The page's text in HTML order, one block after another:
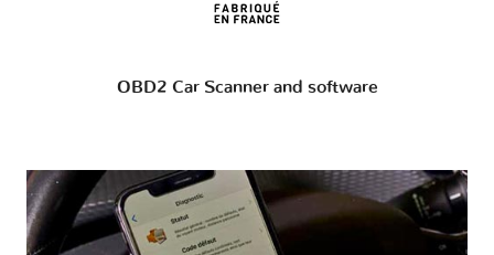
OBD2 Car Scanner and software